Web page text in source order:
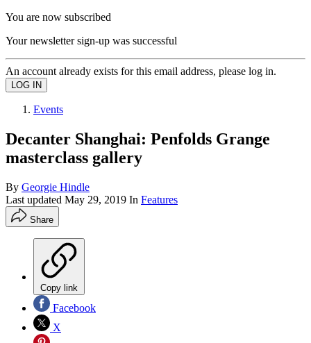
You are now subscribed
Your newsletter sign-up was successful
An account already exists for this email address, please log in.
Events
Decanter Shanghai: Penfolds Grange
masterclass gallery
By Georgie Hindle
Last updated May 29, 2019 In Features
Share
Copy link
Facebook
X